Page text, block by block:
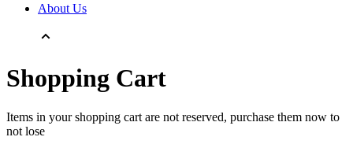
About Us
Shopping Cart
Items in your shopping cart are not reserved, purchase them now to
not lose